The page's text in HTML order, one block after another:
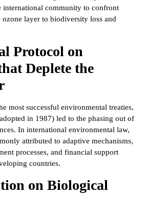
international community to confront
layer to biodiversity loss and
Protocol on
Deplete the
most successful environmental treaties,
in 1987) led to the phasing out of
In international environmental law,
attributed to adaptive mechanisms,
processes, and financial support
countries.
on Biological